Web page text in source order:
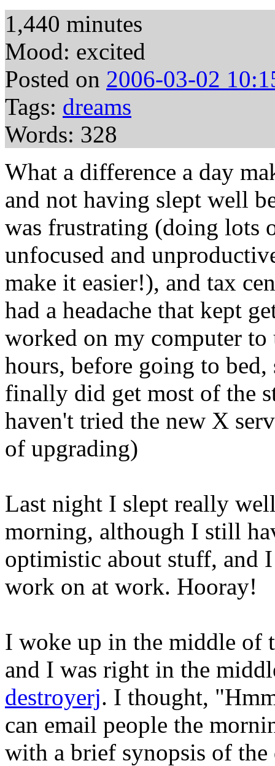
1,440 minutes
Mood: excited
Posted on 2006-03-02
Tags: dreams
Words: 328
What a difference a day
and not having slept well
was frustrating (doing lots
unfocused and
make it easier!), and tax
had a headache that kept
worked on my computer
hours, before going to
finally did get most of the
haven't tried the new X
of upgrading)
Last night I slept really
morning, although I still
optimistic about stuff, and
work on at work. Hooray!
I woke up in the middle of
and I was right in the
destroyerj. I thought,
can email people the
with a brief synopsis of